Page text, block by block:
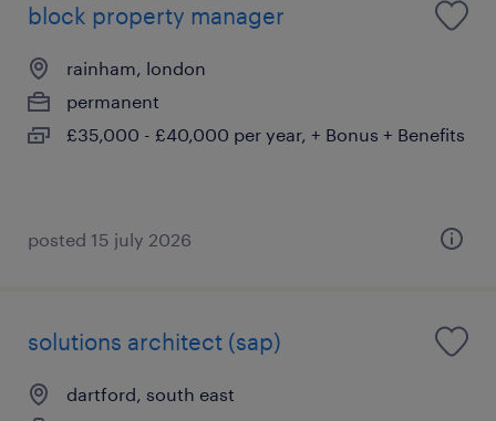
block property manager
rainham, london
permanent
£35,000 - £40,000 per year, + Bonus + Benefits
posted 15 july 2026
solutions architect (sap)
dartford, south east